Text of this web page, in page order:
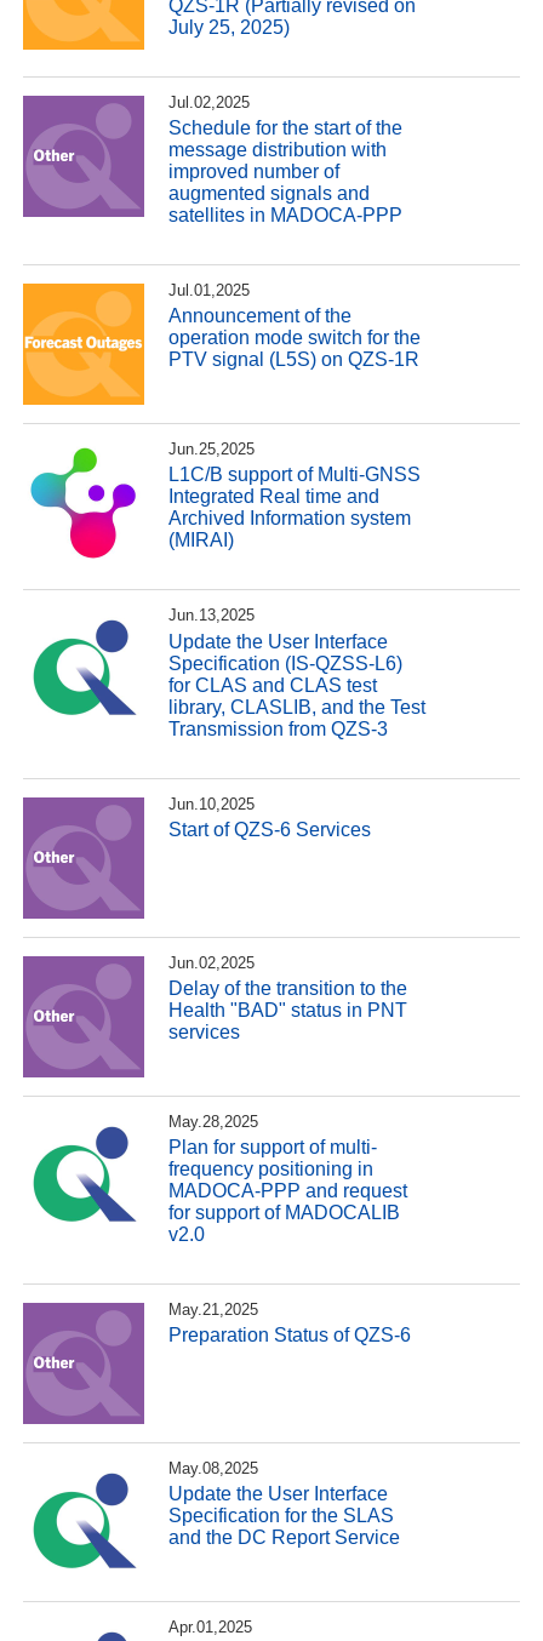
QZS-1R (Partially revised on
July 25, 2025)
Jul.02,2025
Schedule for the start of the
message distribution with
improved number of
augmented signals and
satellites in MADOCA-PPP
Jul.01,2025
Announcement of the
operation mode switch for the
PTV signal (L5S) on QZS-1R
Jun.25,2025
L1C/B support of Multi-GNSS
Integrated Real time and
Archived Information system
(MIRAI)
Jun.13,2025
Update the User Interface
Specification (IS-QZSS-L6)
for CLAS and CLAS test
library, CLASLIB, and the Test
Transmission from QZS-3
Jun.10,2025
Start of QZS-6 Services
Jun.02,2025
Delay of the transition to the
Health "BAD" status in PNT
services
May.28,2025
Plan for support of multi-
frequency positioning in
MADOCA-PPP and request
for support of MADOCALIB
v2.0
May.21,2025
Preparation Status of QZS-6
May.08,2025
Update the User Interface
Specification for the SLAS
and the DC Report Service
Apr.01,2025